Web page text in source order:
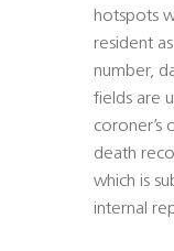
hotspots
resident
number,
fields are
coroner’s
death
which is
internal